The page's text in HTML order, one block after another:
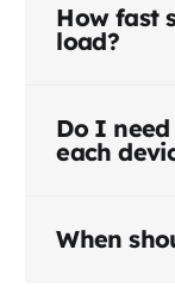
How fast
load?
Do I
each
When